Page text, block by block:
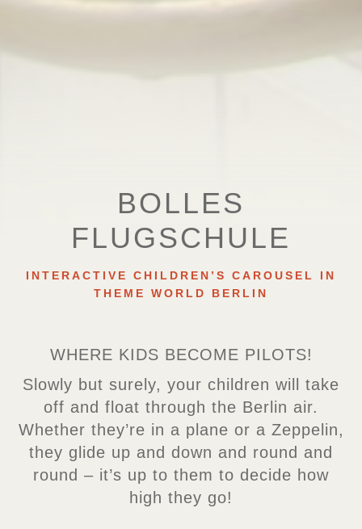
BOLLES
FLUGSCHULE
INTERACTIVE CHILDREN’S CAROUSEL IN
THEME WORLD BERLIN
WHERE KIDS BECOME PILOTS!
Slowly but surely, your children will take
off and float through the Berlin air.
Whether they’re in a plane or a Zeppelin,
they glide up and down and round and
round – it’s up to them to decide how
high they go!